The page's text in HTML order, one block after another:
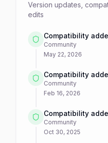
Version updates,
edits
Compatibility
Community
May 22, 2026
Compatibility
Community
Feb 16, 2026
Compatibility
Community
Oct 30, 2025